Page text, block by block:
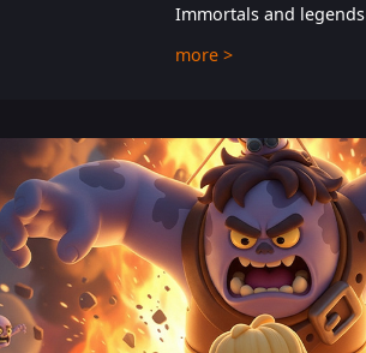
Immortals and
help players fight
Gnomes. While trying
also protect
aggressive
more >